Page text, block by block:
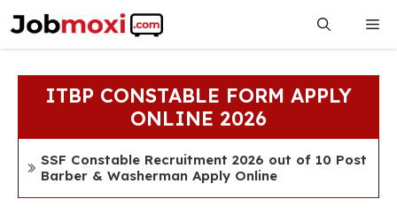
to
content
ITBP CONSTABLE FORM APPLY
ONLINE 2026
SSF Constable Recruitment 2026 out of 10 Post
Barber & Washerman Apply Online